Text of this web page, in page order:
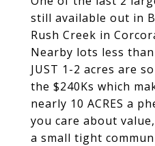
still available out in
Rush Creek in
Nearby lots less
JUST 1-2 acres are
the $240Ks which
nearly 10 ACRES a
you care about
a small tight